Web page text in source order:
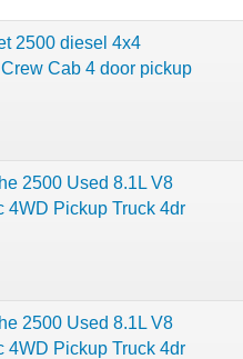
2500 diesel 4x4
Cab 4 door pickup
2500 Used 8.1L V8
4WD Pickup Truck 4dr
2500 Used 8.1L V8
4WD Pickup Truck 4dr